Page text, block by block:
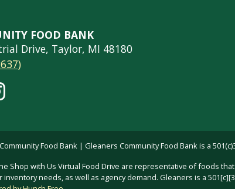
FOOD BANK
Drive, Taylor, MI 48180
Food Bank | Gleaners Community Food Bank is a
Shop with Us Virtual Food Drive are representative of foods
needs, as well as agency demand. Gleaners is a